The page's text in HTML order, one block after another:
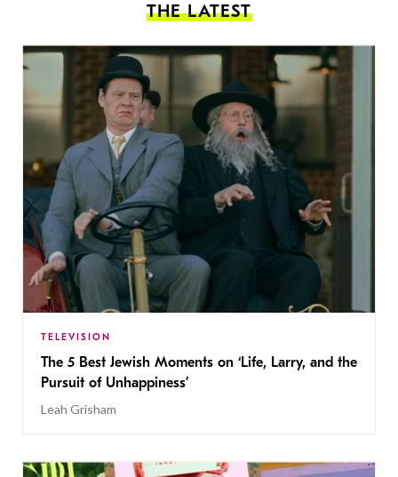
THE LATEST
TELEVISION
The 5 Best Jewish Moments on ‘Life, Larry, and the
Pursuit of Unhappiness’
Leah Grisham